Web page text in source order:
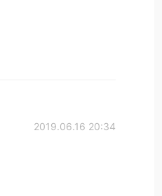
2019.06.16 20:34